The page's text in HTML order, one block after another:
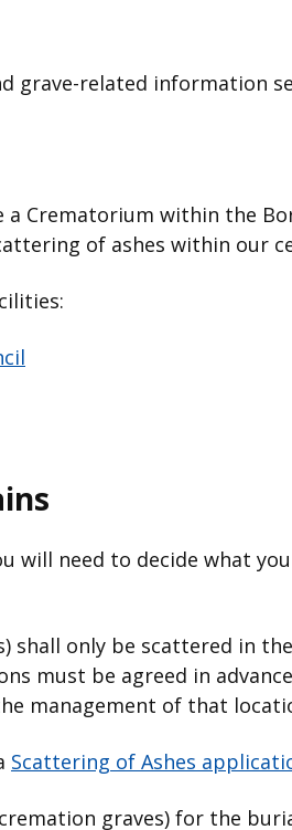
grave-related information
a Crematorium within the
of ashes within our
will need to decide what
shall only be scattered in
must be agreed in
management of that
Scattering of Ashes
graves) for the